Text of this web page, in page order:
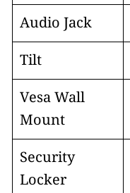
Audio Jack
Tilt
Vesa Wall
Mount
Security
Locker